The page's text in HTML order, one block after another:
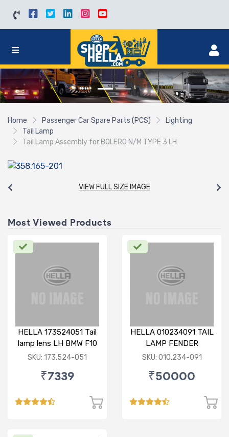
Home Passenger Car Spare Parts (PCS)
Lighting
Tail Lamp
Tail Lamp Assembly for BOLERO N/M TYPE 3 LH
VIEW FULL SIZE IMAGE
Most Viewed Products
HELLA 173524051 Tail
lamp lens LH BMW F10
SKU: 173.524-051
₹7339
HELLA 010234091 TAIL
LAMP FENDER
(010.234-091)
SKU: 010.234-091
₹50000